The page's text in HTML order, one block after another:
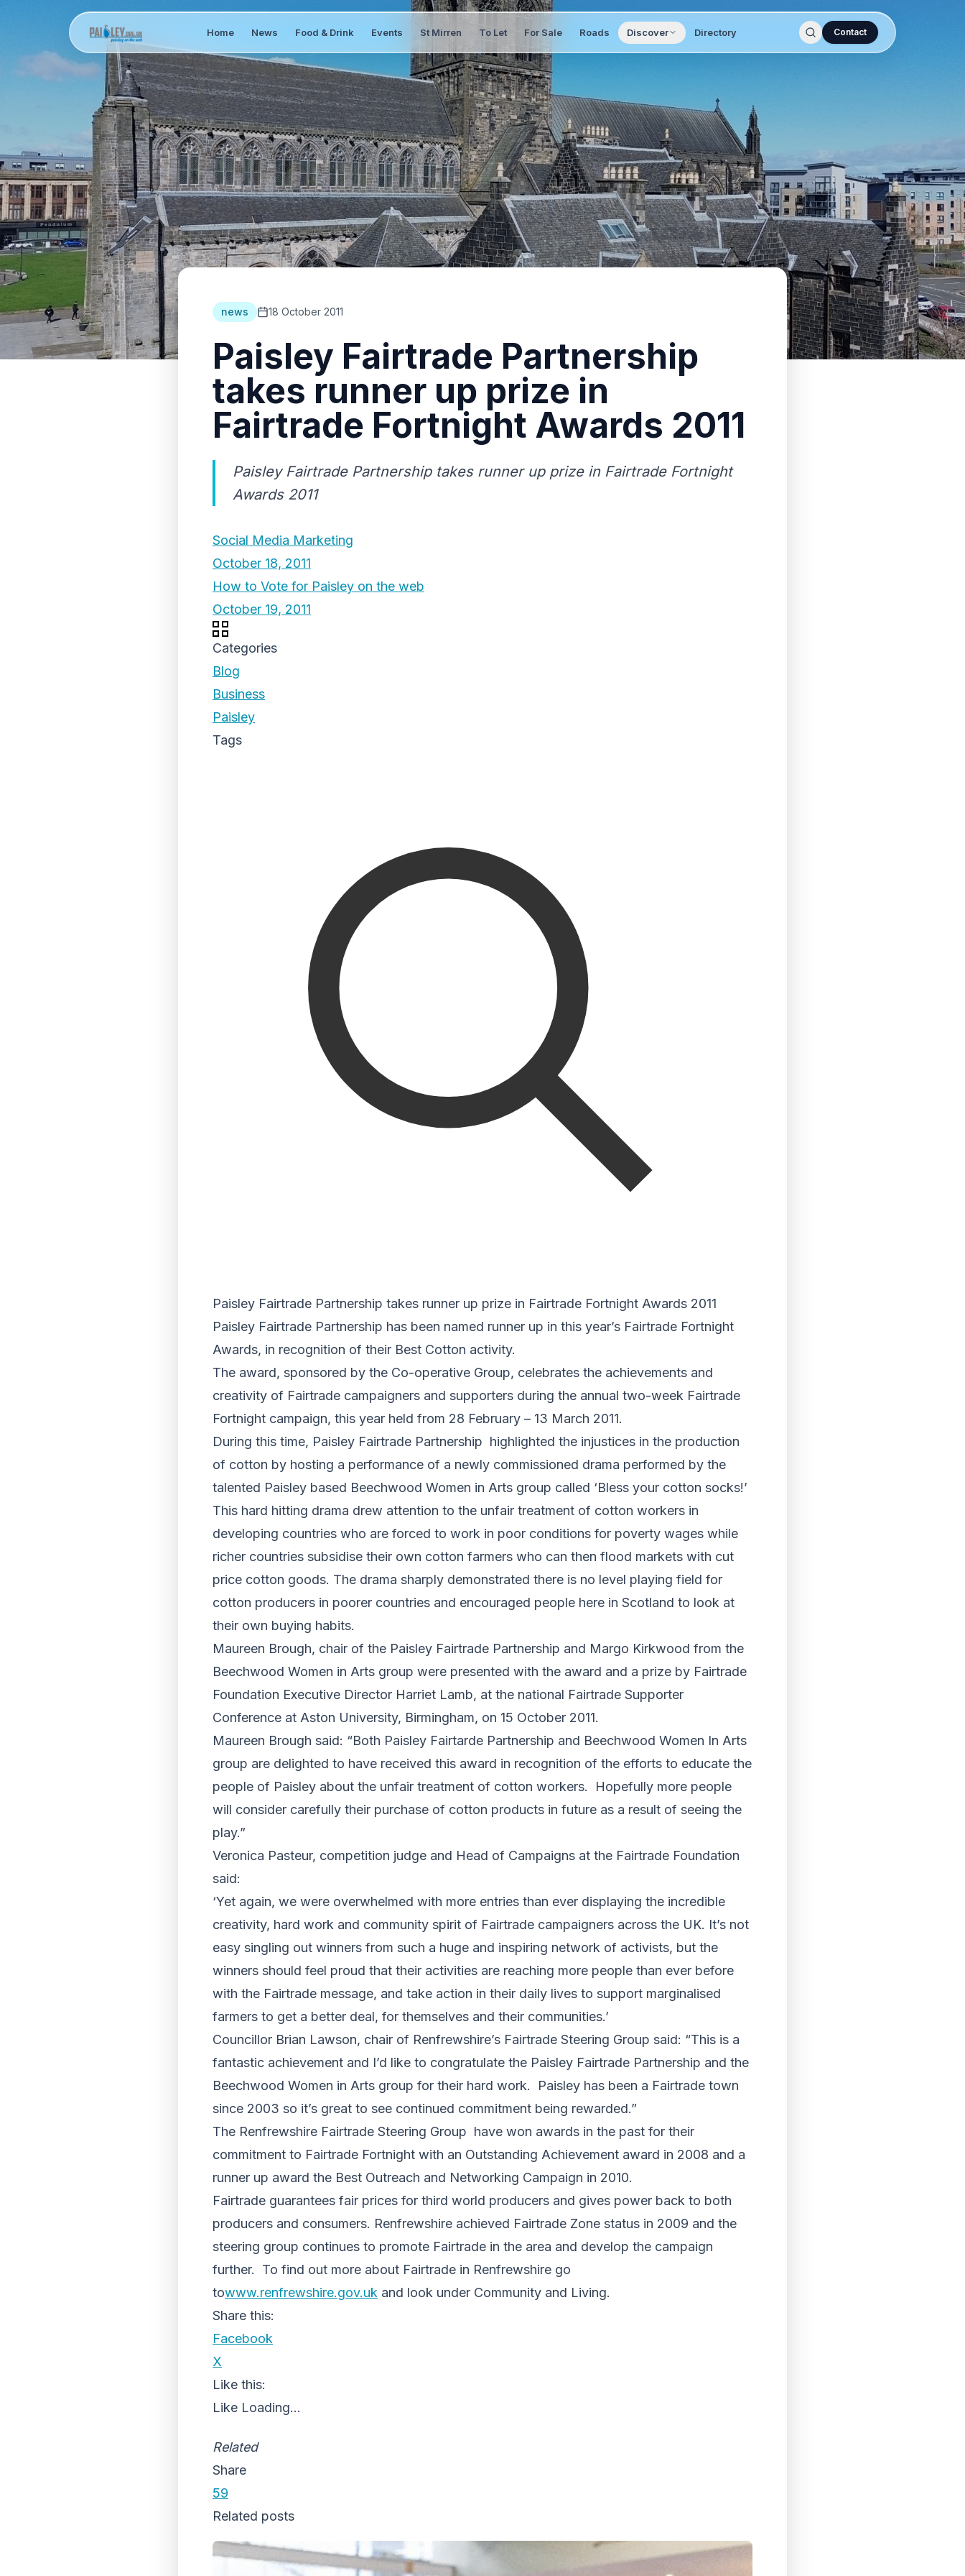
Home News Food & Drink Events St Mirren To Let For Sale Roads Discover Directory Contact
news 18 October 2011
Paisley Fairtrade Partnership
takes runner up prize in
Fairtrade Fortnight Awards 2011
Paisley Fairtrade Partnership takes runner up prize in Fairtrade Fortnight
Awards 2011
Social Media Marketing
October 18, 2011
How to Vote for Paisley on the web
October 19, 2011
Categories
Blog
Business
Paisley
Tags
Paisley Fairtrade Partnership takes runner up prize in Fairtrade Fortnight Awards 2011
Paisley Fairtrade Partnership has been named runner up in this year’s Fairtrade Fortnight
Awards, in recognition of their Best Cotton activity.
The award, sponsored by the Co-operative Group, celebrates the achievements and
creativity of Fairtrade campaigners and supporters during the annual two-week Fairtrade
Fortnight campaign, this year held from 28 February – 13 March 2011.
During this time, Paisley Fairtrade Partnership highlighted the injustices in the production
of cotton by hosting a performance of a newly commissioned drama performed by the
talented Paisley based Beechwood Women in Arts group called ‘Bless your cotton socks!’
This hard hitting drama drew attention to the unfair treatment of cotton workers in
developing countries who are forced to work in poor conditions for poverty wages while
richer countries subsidise their own cotton farmers who can then flood markets with cut
price cotton goods. The drama sharply demonstrated there is no level playing field for
cotton producers in poorer countries and encouraged people here in Scotland to look at
their own buying habits.
Maureen Brough, chair of the Paisley Fairtrade Partnership and Margo Kirkwood from the
Beechwood Women in Arts group were presented with the award and a prize by Fairtrade
Foundation Executive Director Harriet Lamb, at the national Fairtrade Supporter
Conference at Aston University, Birmingham, on 15 October 2011.
Maureen Brough said: “Both Paisley Fairtarde Partnership and Beechwood Women In Arts
group are delighted to have received this award in recognition of the efforts to educate the
people of Paisley about the unfair treatment of cotton workers. Hopefully more people
will consider carefully their purchase of cotton products in future as a result of seeing the
play.”
Veronica Pasteur, competition judge and Head of Campaigns at the Fairtrade Foundation
said:
‘Yet again, we were overwhelmed with more entries than ever displaying the incredible
creativity, hard work and community spirit of Fairtrade campaigners across the UK. It’s not
easy singling out winners from such a huge and inspiring network of activists, but the
winners should feel proud that their activities are reaching more people than ever before
with the Fairtrade message, and take action in their daily lives to support marginalised
farmers to get a better deal, for themselves and their communities.’
Councillor Brian Lawson, chair of Renfrewshire’s Fairtrade Steering Group said: “This is a
fantastic achievement and I’d like to congratulate the Paisley Fairtrade Partnership and the
Beechwood Women in Arts group for their hard work. Paisley has been a Fairtrade town
since 2003 so it’s great to see continued commitment being rewarded.”
The Renfrewshire Fairtrade Steering Group have won awards in the past for their
commitment to Fairtrade Fortnight with an Outstanding Achievement award in 2008 and a
runner up award the Best Outreach and Networking Campaign in 2010.
Fairtrade guarantees fair prices for third world producers and gives power back to both
producers and consumers. Renfrewshire achieved Fairtrade Zone status in 2009 and the
steering group continues to promote Fairtrade in the area and develop the campaign
further. To find out more about Fairtrade in Renfrewshire go
towww.renfrewshire.gov.uk and look under Community and Living.
Share this:
Facebook
X
Like this:
Like Loading...
Related
Share
59
Related posts